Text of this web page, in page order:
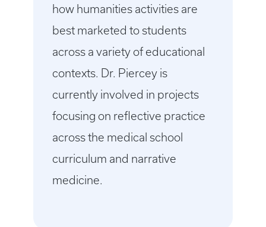
how humanities activities are
best marketed to students
across a variety of educational
contexts. Dr. Piercey is
currently involved in projects
focusing on reflective practice
across the medical school
curriculum and narrative
medicine.